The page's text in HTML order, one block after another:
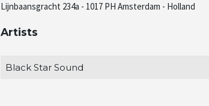
Lijnbaansgracht 234a - 1017 PH Amsterdam - Holland
Artists
Black Star Sound